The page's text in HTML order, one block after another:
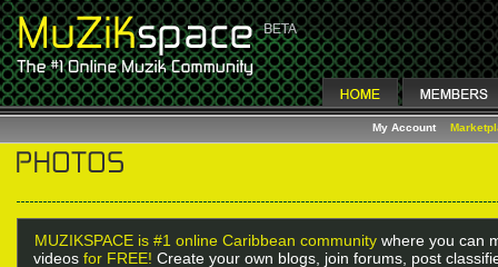
My Account
MUZIKSPACE is #1 online Caribbean community where you can
videos for FREE! Create your own blogs, join forums, post